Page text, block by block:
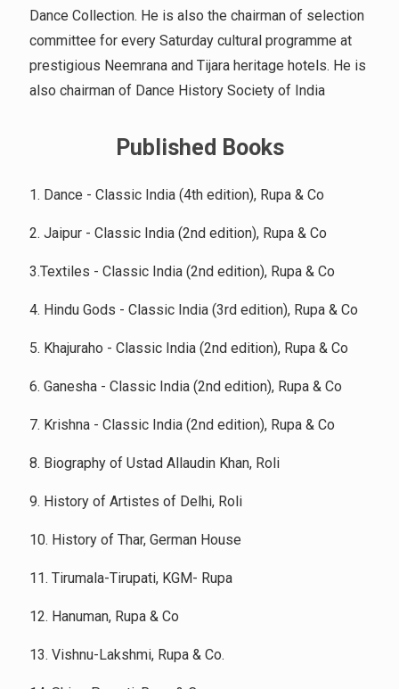
Dance Collection. He is also the chairman of selection
committee for every Saturday cultural programme at
prestigious Neemrana and Tijara heritage hotels. He is
also chairman of Dance History Society of India
Published Books
1. Dance - Classic India (4th edition), Rupa & Co
2. Jaipur - Classic India (2nd edition), Rupa & Co
3.Textiles - Classic India (2nd edition), Rupa & Co
4. Hindu Gods - Classic India (3rd edition), Rupa & Co
5. Khajuraho - Classic India (2nd edition), Rupa & Co
6. Ganesha - Classic India (2nd edition), Rupa & Co
7. Krishna - Classic India (2nd edition), Rupa & Co
8. Biography of Ustad Allaudin Khan, Roli
9. History of Artistes of Delhi, Roli
10. History of Thar, German House
11. Tirumala-Tirupati, KGM- Rupa
12. Hanuman, Rupa & Co
13. Vishnu-Lakshmi, Rupa & Co.